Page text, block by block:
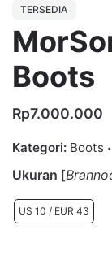
TERSEDIA
Boots
Rp7.000.000
Kategori: Boots
Ukuran [
US 10 / EUR 43